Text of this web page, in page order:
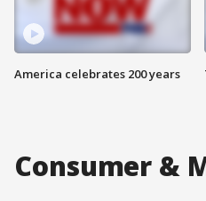
America celebrates 200 years
Consumer &